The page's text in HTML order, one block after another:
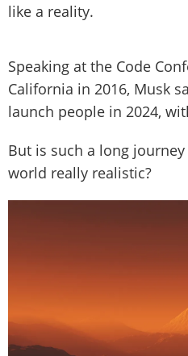
like a reality.
Speaking at the Code
California in 2016, Musk
launch people in 2024,
But is such a long
world really realistic?